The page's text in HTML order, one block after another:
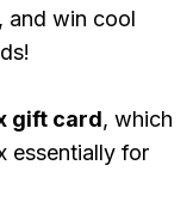
and win cool
gift card, which
essentially for